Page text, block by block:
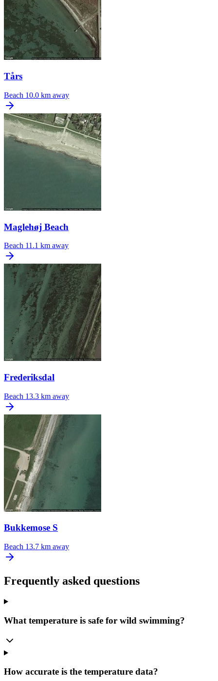
Tårs
Beach 10.0 km away
Maglehøj Beach
Beach 11.1 km away
Frederiksdal
Beach 13.3 km away
Bukkemose S
Beach 13.7 km away
Frequently asked questions
What temperature is safe for wild swimming?
How accurate is the temperature data?